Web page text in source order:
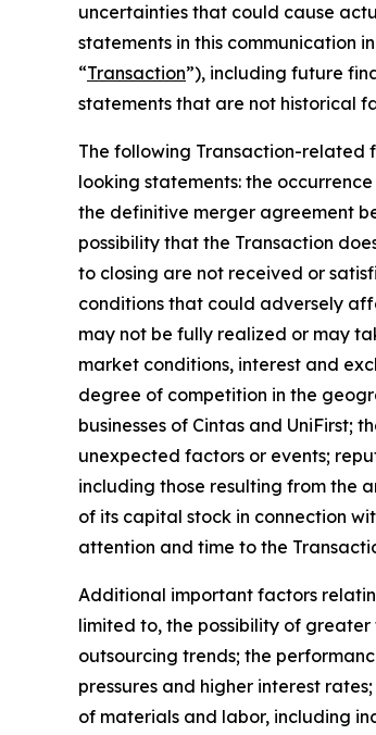
uncertainties that could cause
statements in this communication
“Transaction”), including future
statements that are not historical
The following Transaction-related
looking statements: the
the definitive merger agreement
possibility that the Transaction
to closing are not received or
conditions that could adversely
may not be fully realized or may
market conditions, interest and
degree of competition in the
businesses of Cintas and UniFirst;
unexpected factors or events;
including those resulting from the
of its capital stock in connection
attention and time to the
Additional important factors
limited to, the possibility of
outsourcing trends; the
pressures and higher interest
of materials and labor, including